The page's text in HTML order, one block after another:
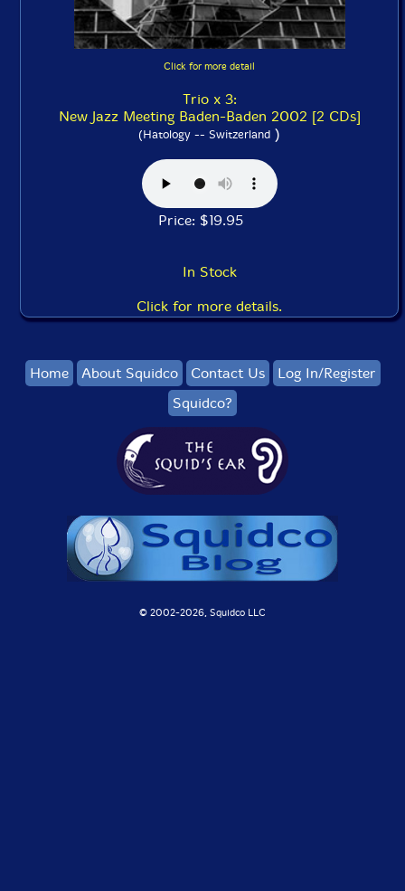
Click for more detail
Trio x 3:
New Jazz Meeting Baden-Baden 2002 [2 CDs]
(Hatology -- Switzerland )
Price: $19.95
In Stock
Click for more details.
Home About Squidco Contact Us
Log In/Register
Squidco?
© 2002-2026, Squidco LLC